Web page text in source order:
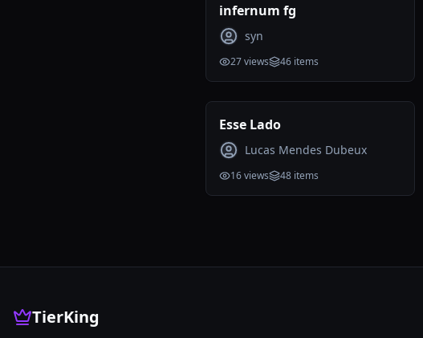
infernum fg
syn
27views 46 items
Esse Lado
Lucas Mendes Dubeux
16views 48 items
TierKing